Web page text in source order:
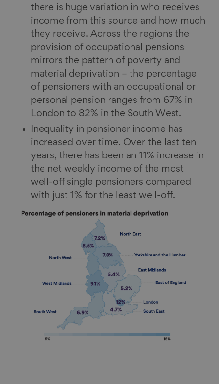
there is huge variation in who receives
income from this source and how much
they receive. Across the regions the
provision of occupational pensions
mirrors the pattern of poverty and
material deprivation – the percentage
of pensioners with an occupational or
personal pension ranges from 67% in
London to 82% in the South West.
Inequality in pensioner income has
increased over time. Over the last ten
years, there has been an 11% increase in
the net weekly income of the most
well-off single pensioners compared
with just 1% for the least well-off.